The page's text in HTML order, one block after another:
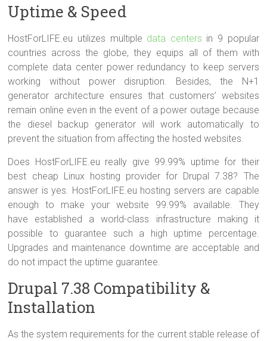
Uptime & Speed
HostForLIFE.eu utilizes multiple data centers in 9 popular
countries across the globe, they equips all of them with
complete data center power redundancy to keep servers
working without power disruption. Besides, the N+1
generator architecture ensures that customers’ websites
remain online even in the event of a power outage because
the diesel backup generator will work automatically to
prevent the situation from affecting the hosted websites.
Does HostForLIFE.eu really give 99.99% uptime for their
best cheap Linux hosting provider for Drupal 7.38? The
answer is yes. HostForLIFE.eu hosting servers are capable
enough to make your website 99.99% available. They
have established a world-class infrastructure making it
possible to guarantee such a high uptime percentage.
Upgrades and maintenance downtime are acceptable and
do not impact the uptime guarantee.
Drupal 7.38 Compatibility &
Installation
As the system requirements for the current stable release of